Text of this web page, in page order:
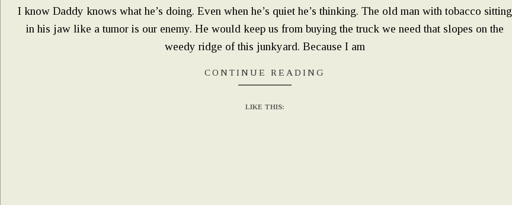
I know Daddy knows what he’s doing. Even when he’s quiet he’s thinking. The old man with tobacco sitting
in his jaw like a tumor is our enemy. He would keep us from buying the truck we need that slopes on the
weedy ridge of this junkyard. Because I am
CONTINUE READING
LIKE THIS: